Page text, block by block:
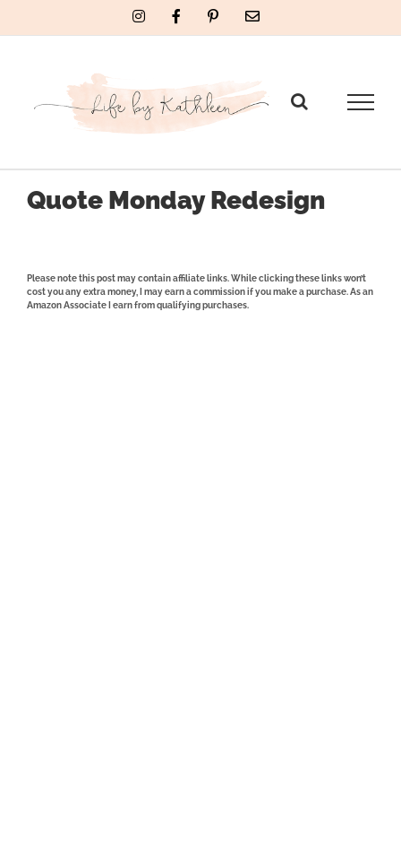
InstagramFacebookPinterestEmail
Quote Monday Redesign
Please note this post may contain affiliate links. While clicking these links won’t
cost you any extra money, I may earn a commission if you make a purchase. As an
Amazon Associate I earn from qualifying purchases.